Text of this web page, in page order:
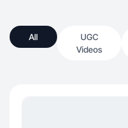
All
UGC
Videos